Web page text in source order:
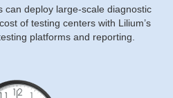
can deploy large-scale diagnostic
of testing centers with Lilium’s
platforms and reporting.